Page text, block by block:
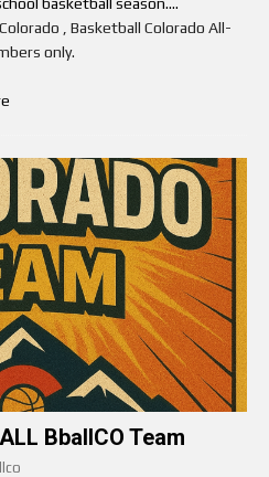
basketball season....
, Basketball Colorado All-
only.
BballCO Team